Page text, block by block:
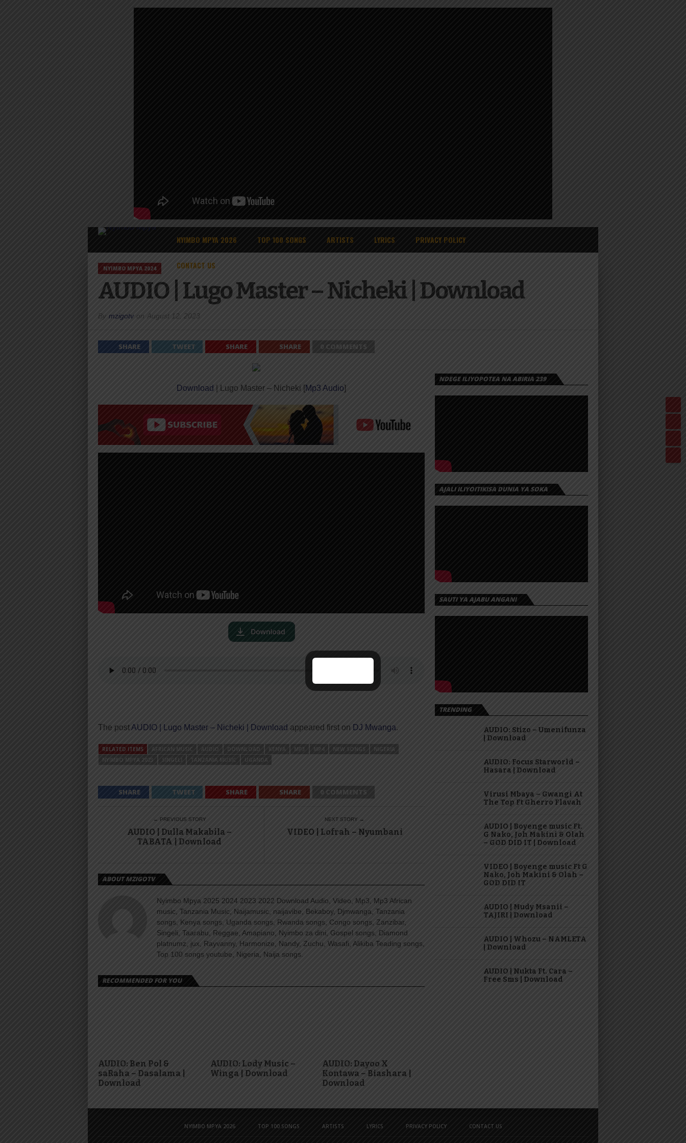
NYIMBO MPYA 2026 TOP 100 SONGS ARTISTS LYRICS PRIVACY POLICY
CONTACT US
NYIMBO MPYA 2024
AUDIO | Lugo Master – Nicheki | Download
By mzigotv on August 12, 2023
SHARE TWEET SHARE SHARE 0 COMMENTS
Download | Lugo Master – Nicheki [Mp3 Audio]
The postAUDIO | Lugo Master – Nicheki | Download appeared first on DJ Mwanga.
RELATED ITEMS AFRICAN MUSIC AUDIO DOWNLOAD KENYA MP3 MP4 NEW SONGS
NIGERIA
NYIMBO MPYA 2023
SINGELI TANZANIA MUSIC UGANDA
SHARE TWEET SHARE SHARE 0 COMMENTS
← PREVIOUS STORY
AUDIO | Dulla Makabila –
TABATA | Download
NEXT STORY →
VIDEO | Lofrah – Nyumbani
ABOUT MZIGOTV
Nyimbo Mpya 2025 2024 2023 2022 Download Audio, Video, Mp3, Mp3 African
music, Tanzania Music, Naijamusic, naijavibe, Bekaboy, Djmwanga, Tanzania
songs, Kenya songs, Uganda songs, Rwanda songs, Congo songs, Zanzibar,
Singeli, Taarabu, Reggae, Amapiano, Nyimbo za dini, Gospel songs, Diamond
platnumz, jux, Rayvanny, Harmonize, Nandy, Zuchu, Wasafi, Alikiba Teading songs,
Top 100 songs youtube, Nigeria, Naija songs.
RECOMMENDED FOR YOU
AUDIO: Ben Pol &
saRaha – Dasalama |
Download
AUDIO: Lody Music –
Winga | Download
AUDIO: Dayoo X
Kontawa – Biashara |
Download
NDEGE ILIYOPOTEA NA ABIRIA 239
AJALI ILIYOITIKISA DUNIA YA SOKA
SAUTI YA AJABU ANGANI
TRENDING
AUDIO: Stizo – Umenifunza
| Download
AUDIO: Focus Starworld –
Hasara | Download
Virusi Mbaya – Gwangi At
The Top Ft Gherro Flavah
AUDIO | Boyenge music Ft.
G Nako, Joh Makini & Olah
– GOD DID IT | Download
VIDEO | Boyenge music Ft G
Nako, Joh Makini & Olah –
GOD DID IT
AUDIO | Mudy Msanii –
TAJIRI | Download
AUDIO | Whozu – NAMLETA
| Download
AUDIO | Nukta Ft. Cara –
Free Sms | Download
NYIMBO MPYA 2026 TOP 100 SONGS ARTISTS LYRICS PRIVACY POLICY CONTACT US